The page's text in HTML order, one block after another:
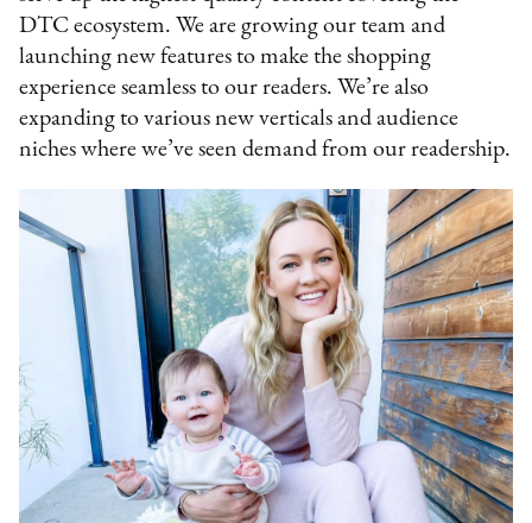
DTC ecosystem. We are growing our team and
launching new features to make the shopping
experience seamless to our readers. We’re also
expanding to various new verticals and audience
niches where we’ve seen demand from our readership.